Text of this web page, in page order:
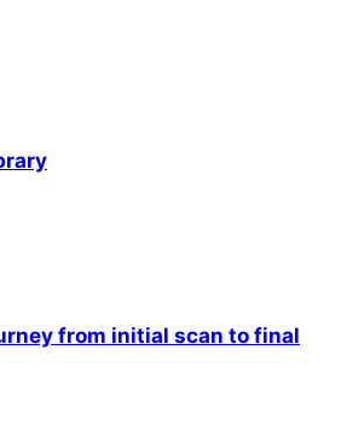
from initial scan to final